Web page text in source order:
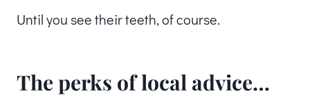
Until you see their teeth, of course.
The perks of local advice…